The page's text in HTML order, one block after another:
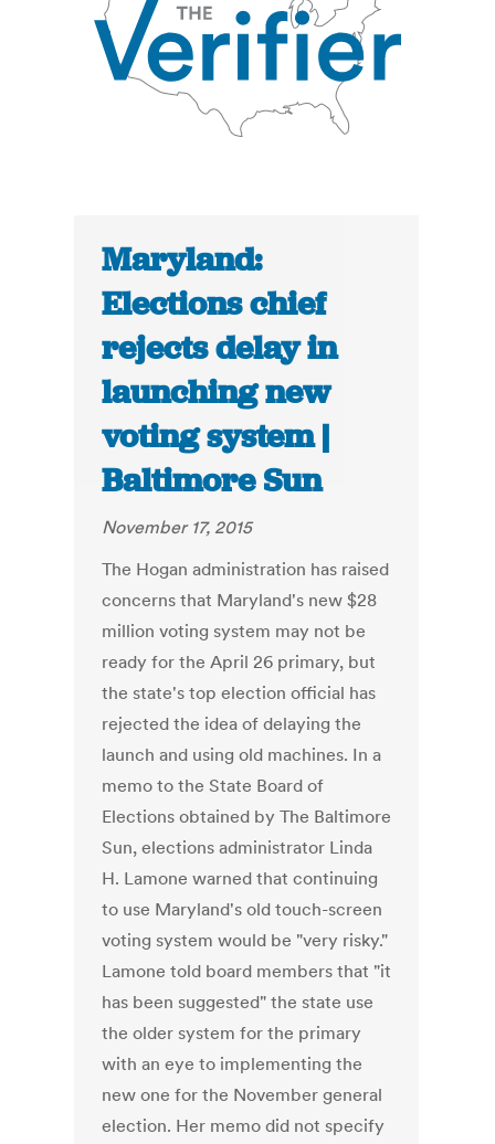
Maryland:
Elections chief
rejects delay in
launching new
voting system |
Baltimore Sun
November 17, 2015
The Hogan administration has raised
concerns that Maryland's new $28
million voting system may not be
ready for the April 26 primary, but
the state's top election official has
rejected the idea of delaying the
launch and using old machines. In a
memo to the State Board of
Elections obtained by The Baltimore
Sun, elections administrator Linda
H. Lamone warned that continuing
to use Maryland's old touch-screen
voting system would be "very risky."
Lamone told board members that "it
has been suggested" the state use
the older system for the primary
with an eye to implementing the
new one for the November general
election. Her memo did not specify